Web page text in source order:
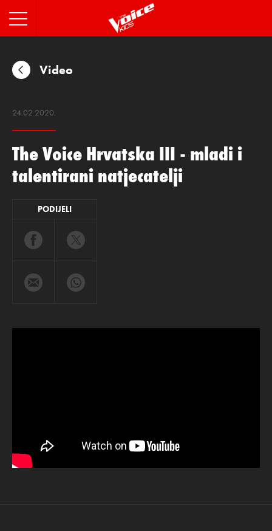
INFO
Video
24.02.2020.
The Voice Hrvatska III - mladi i
talentirani natjecatelji
PODIJELI